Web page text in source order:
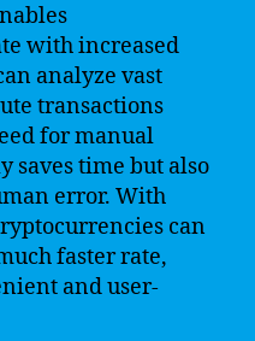
with increased
analyze vast
transactions
for manual
saves time but also
error. With
can
faster rate,
and user-